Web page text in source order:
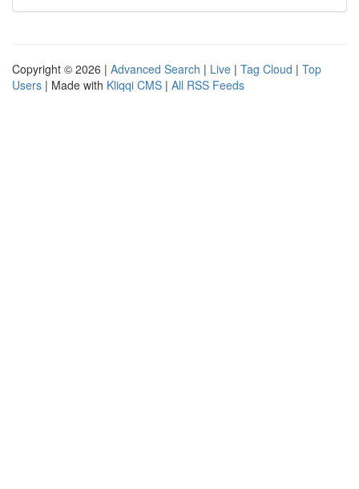
Copyright © 2026 | Advanced Search | Live | Tag Cloud | Top
Users | Made with Kliqqi CMS | All RSS Feeds